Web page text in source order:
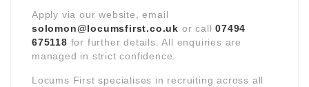
Apply via our website, email
solomon@locumsfirst.co.uk or call07494
675118 for further details. All enquiries are
managed in strict confidence.
Locums First specialises in recruiting across all